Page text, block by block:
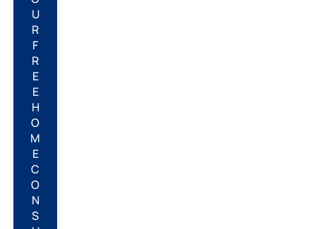
U
R
F
R
E
E
H
O
M
E
C
O
N
S